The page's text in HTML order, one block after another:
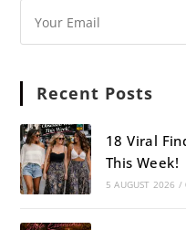
Recent Posts
18 Viral
This Week!
5 AUGUST 2026 /